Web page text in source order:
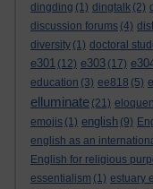
dingding (1) dingtalk (2)
discussion forums (4)
diversity (1) doctoral
e301 (12) e303 (17)
education (3) ee818 (5)
elluminate (21)
emojis (1) english (9)
english as an
English for religious
essentialism (1) estuary